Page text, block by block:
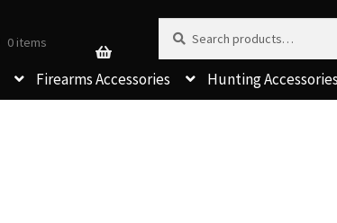
0 items
Search for:
Firearms Accessories Hunting Accessories